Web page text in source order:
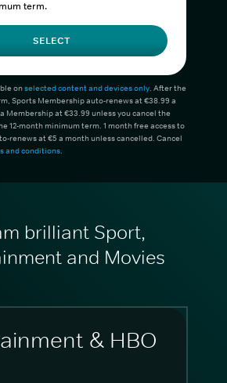
term.
SELECT
onselected content and devices only. After the
Sports Membership auto-renews at €38.99 a
Membership at €33.99 unless you cancel the
12-month minimum term. 1 month free access to
renews at €5 a month unless cancelled. Cancel
and conditions.
brilliant Sport,
and Movies
& HBO